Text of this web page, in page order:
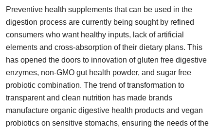
Preventive health supplements that can be used in the
digestion process are currently being sought by refined
consumers who want healthy inputs, lack of artificial
elements and cross-absorption of their dietary plans. This
has opened the doors to innovation of gluten free digestive
enzymes, non-GMO gut health powder, and sugar free
probiotic combination. The trend of transformation to
transparent and clean nutrition has made brands
manufacture organic digestive health products and vegan
probiotics on sensitive stomachs, ensuring the needs of the